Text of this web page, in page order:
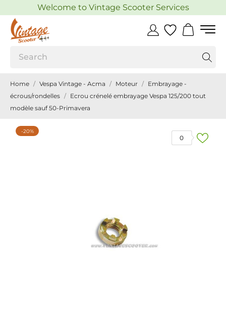
Welcome to Vintage Scooter Services
Home Vespa Vintage - Acma Moteur
Embrayage -
écrous/rondelles
Ecrou crénelé embrayage Vespa 125/200 tout
modèle sauf 50-Primavera
0
-20%